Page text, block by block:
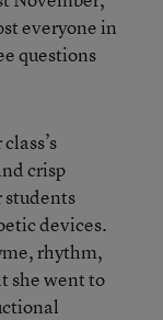
everyone in
questions
crisp
devices.
rhythm,
she went to